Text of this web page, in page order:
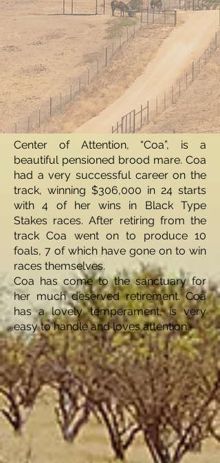
Center of Attention, “Coa”, is a
beautiful pensioned brood mare. Coa
had a very successful career on the
track, winning $306,000 in 24 starts
with 4 of her wins in Black Type
Stakes races. After retiring from the
track Coa went on to produce 10
foals, 7 of which have gone on to win
races themselves.
Coa has come to the sanctuary for
her much deserved retirement. Coa
has a lovely temperament, is very
easy to handle and loves attention.